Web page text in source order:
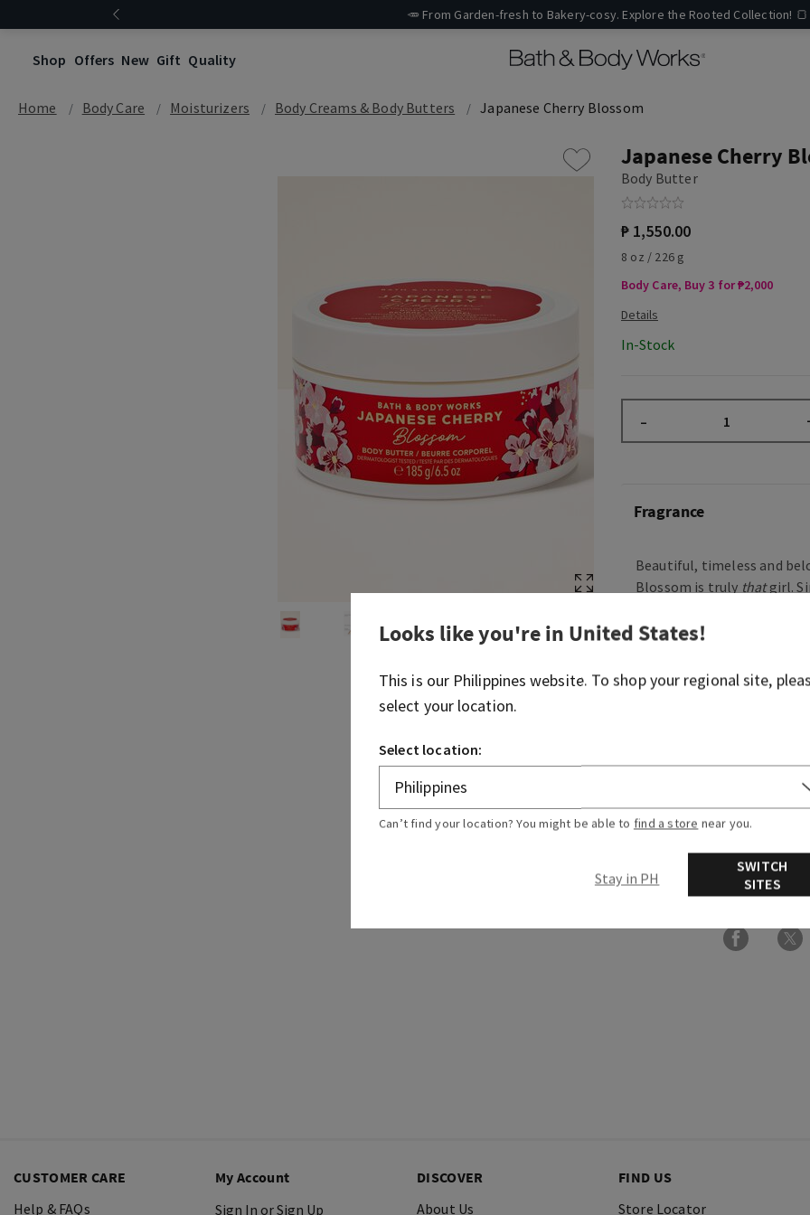
🥕 From Garden-fresh to Bakery-cosy. Explore the Rooted Collection! 🍞
Shop Offers New Gift Quality
Home Body Care Moisturizers Body Creams & Body Butters Japanese Cherry Blossom
Japanese Cherry
Body Butter
₱ 1,550.00
8 oz / 226 g
Body Care, Buy 3 for ₱2,000
In-Stock
–
Fragrance
Beautiful, timeless and
Blossom is truly thatgirl.
entrance in 2006, this
serving elegant, floral
overstated. Just like your
know it’ll always be a
on.
Fragrance notes:
pear, fresh mimosa
Overview
Ingredients
CUSTOMER CARE
Help & FAQs
My Account
Sign In or Sign Up
DISCOVER
About Us
FIND US
Store Locator
Looks like you're in United States!
This is our Philippines website. To shop your regional site,
select your location.
Select location:
Can’t find your location? You might be able to find a store near you.
Stay in PH
SWITCH
SITES